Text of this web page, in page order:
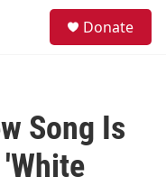
Donate
Song Is